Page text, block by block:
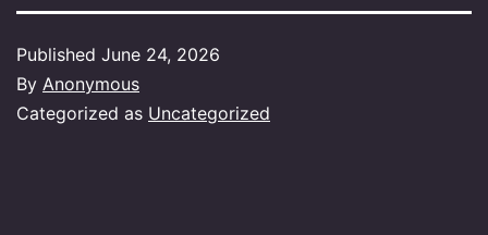
Published June 24, 2026
By Anonymous
Categorized as Uncategorized